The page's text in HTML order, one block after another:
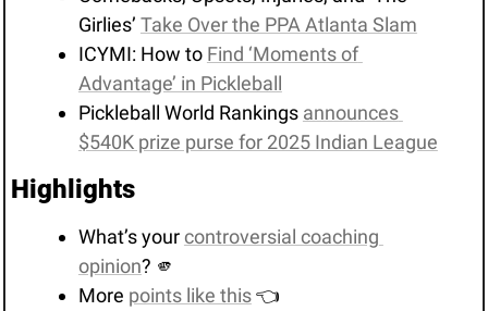
Girlies’ Take Over the PPA Atlanta Slam
ICYMI: How to Find ‘Moments of
Advantage’ in Pickleball
Pickleball World Rankings announces
$540K prize purse for 2025 Indian League
Highlights
What’s your controversial coaching
opinion? 🫵
More points like this 👈